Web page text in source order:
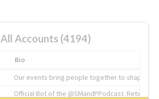
All Accounts (4194)
Bio
Our events bring people together to shape the
Official Bot of the @SMandPPodcast.